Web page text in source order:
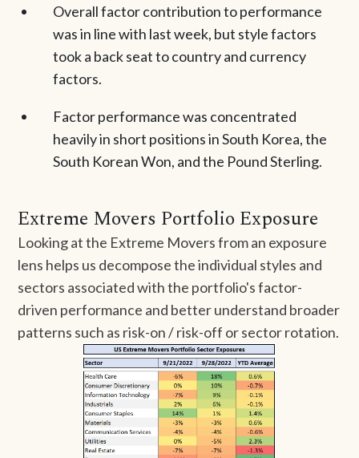
Overall factor contribution to performance
was in line with last week, but style factors
took a back seat to country and currency
factors.
Factor performance was concentrated
heavily in short positions in South Korea, the
South Korean Won, and the Pound Sterling.
Extreme Movers Portfolio Exposure
Looking at the Extreme Movers from an exposure
lens helps us decompose the individual styles and
sectors associated with the portfolio's factor-
driven performance and better understand broader
patterns such as risk-on / risk-off or sector rotation.